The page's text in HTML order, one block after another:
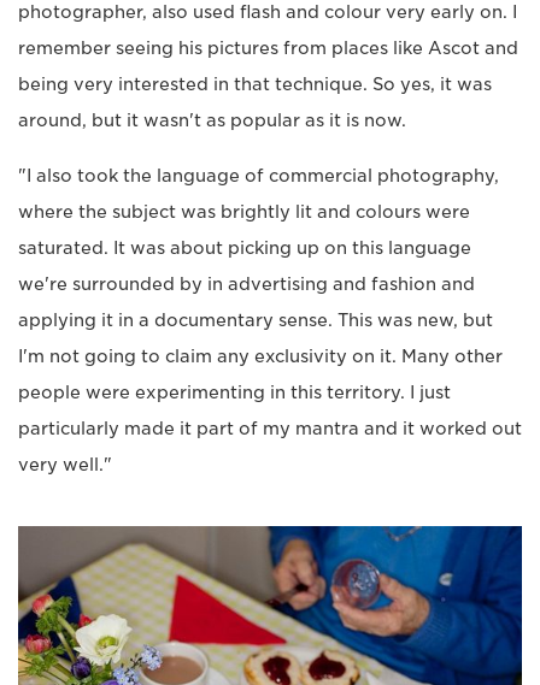
photographer, also used flash and colour very early on. I
remember seeing his pictures from places like Ascot and
being very interested in that technique. So yes, it was
around, but it wasn't as popular as it is now.
"I also took the language of commercial photography,
where the subject was brightly lit and colours were
saturated. It was about picking up on this language
we're surrounded by in advertising and fashion and
applying it in a documentary sense. This was new, but
I'm not going to claim any exclusivity on it. Many other
people were experimenting in this territory. I just
particularly made it part of my mantra and it worked out
very well."